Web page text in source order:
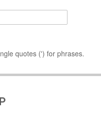
quotes (') for phrases.